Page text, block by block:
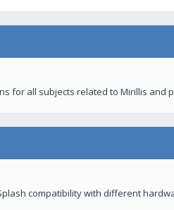
for all subjects related to Mirillis and
compatibility with different